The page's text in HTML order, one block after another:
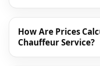
How Are Prices
Chauffeur Service?